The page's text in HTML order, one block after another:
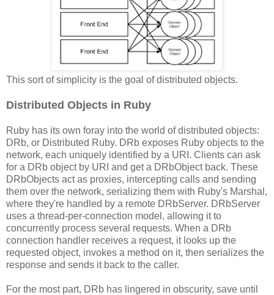
This sort of simplicity is the goal of distributed objects.
Distributed Objects in Ruby
Ruby has its own foray into the world of distributed objects:
DRb, or Distributed Ruby. DRb exposes Ruby objects to the
network, each uniquely identified by a URI. Clients can ask
for a DRb object by URI and get a DRbObject back. These
DRbObjects act as proxies, intercepting calls and sending
them over the network, serializing them with Ruby's Marshal,
where they're handled by a remote DRbServer. DRbServer
uses a thread-per-connection model, allowing it to
concurrently process several requests. When a DRb
connection handler receives a request, it looks up the
requested object, invokes a method on it, then serializes the
response and sends it back to the caller.
For the most part, DRb has lingered in obscurity, save until